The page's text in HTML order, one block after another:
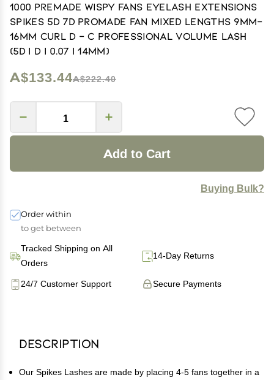
1000 Premade Wispy Fans EyeLash Extensions
Spikes 5D 7D Promade Fan Mixed Lengths 9mm-
16mm Curl D - C Professional Volume Lash
(5D | D | 0.07 | 14mm)
A$133.44A$222.40
Add to Cart
Buying Bulk?
Order within
to get between
Tracked Shipping on All
Orders
14-Day Returns
Secure Payments
24/7 Customer Support
Description
Our Spikes Lashes are made by placing 4-5 fans together in a